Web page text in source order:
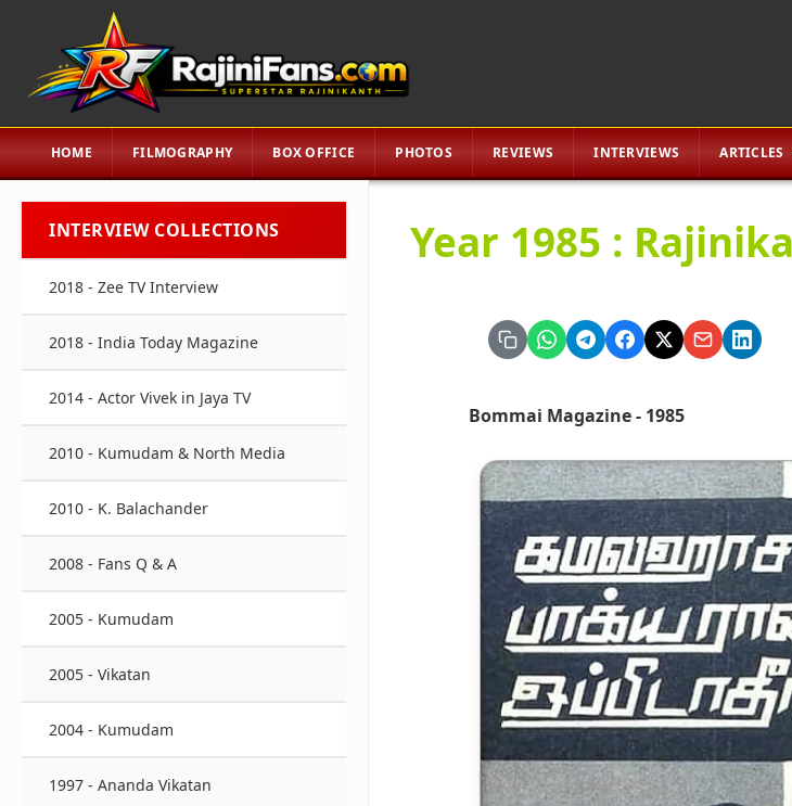
HOME FILMOGRAPHY BOX OFFICE PHOTOS REVIEWS INTERVIEWS ARTICLES
INTERVIEW COLLECTIONS
2018 - Zee TV Interview
2018 - India Today Magazine
2014 - Actor Vivek in Jaya TV
2010 - Kumudam & North Media
2010 - K. Balachander
2008 - Fans Q & A
2005 - Kumudam
2005 - Vikatan
2004 - Kumudam
1997 - Ananda Vikatan
Year 1985 :
Bommai Magazine - 1985